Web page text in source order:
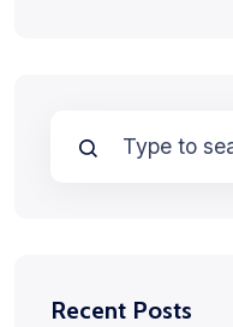
Recent Posts